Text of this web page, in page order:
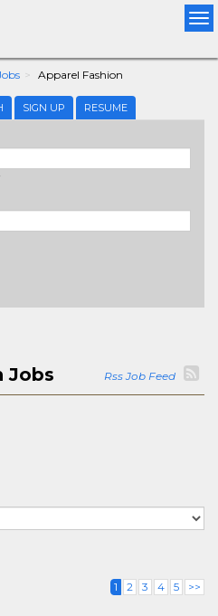
Apparel Fashion
SIGN UP RESUME
Jobs Rss Job Feed
1 2 3 4 5 >>